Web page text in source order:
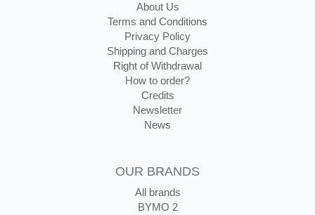
About Us
Terms and Conditions
Privacy Policy
Shipping and Charges
Right of Withdrawal
How to order?
Credits
Newsletter
News
OUR BRANDS
All brands
BYMO 2